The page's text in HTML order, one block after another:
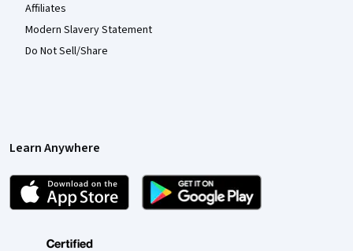
Affiliates
Modern Slavery Statement
Do Not Sell/Share
Learn Anywhere